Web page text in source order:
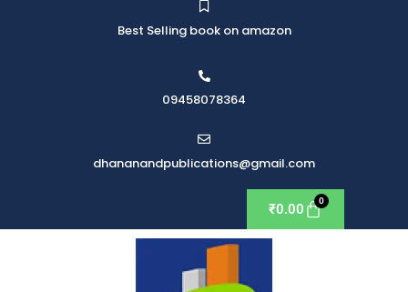
Best Selling book on amazon
09458078364
dhananandpublications@gmail.com
₹0.00